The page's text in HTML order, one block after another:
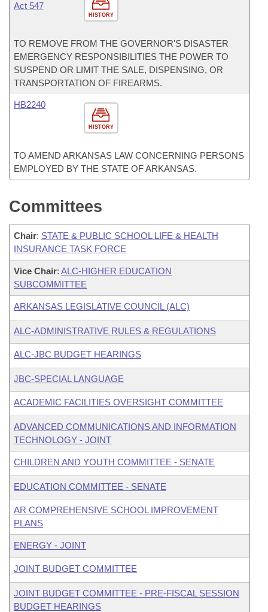
HISTORY
Act 547
TO REMOVE FROM THE GOVERNOR'S DISASTER
EMERGENCY RESPONSIBILITIES THE POWER TO
SUSPEND OR LIMIT THE SALE, DISPENSING, OR
TRANSPORTATION OF FIREARMS.
HISTORY
HB2240
TO AMEND ARKANSAS LAW CONCERNING PERSONS
EMPLOYED BY THE STATE OF ARKANSAS.
Committees
Chair: STATE & PUBLIC SCHOOL LIFE & HEALTH
INSURANCE TASK FORCE
Vice Chair: ALC-HIGHER EDUCATION
SUBCOMMITTEE
ARKANSAS LEGISLATIVE COUNCIL (ALC)
ALC-ADMINISTRATIVE RULES & REGULATIONS
ALC-JBC BUDGET HEARINGS
JBC-SPECIAL LANGUAGE
ACADEMIC FACILITIES OVERSIGHT COMMITTEE
ADVANCED COMMUNICATIONS AND INFORMATION
TECHNOLOGY - JOINT
CHILDREN AND YOUTH COMMITTEE - SENATE
EDUCATION COMMITTEE - SENATE
AR COMPREHENSIVE SCHOOL IMPROVEMENT
PLANS
ENERGY - JOINT
JOINT BUDGET COMMITTEE
JOINT BUDGET COMMITTEE - PRE-FISCAL SESSION
BUDGET HEARINGS